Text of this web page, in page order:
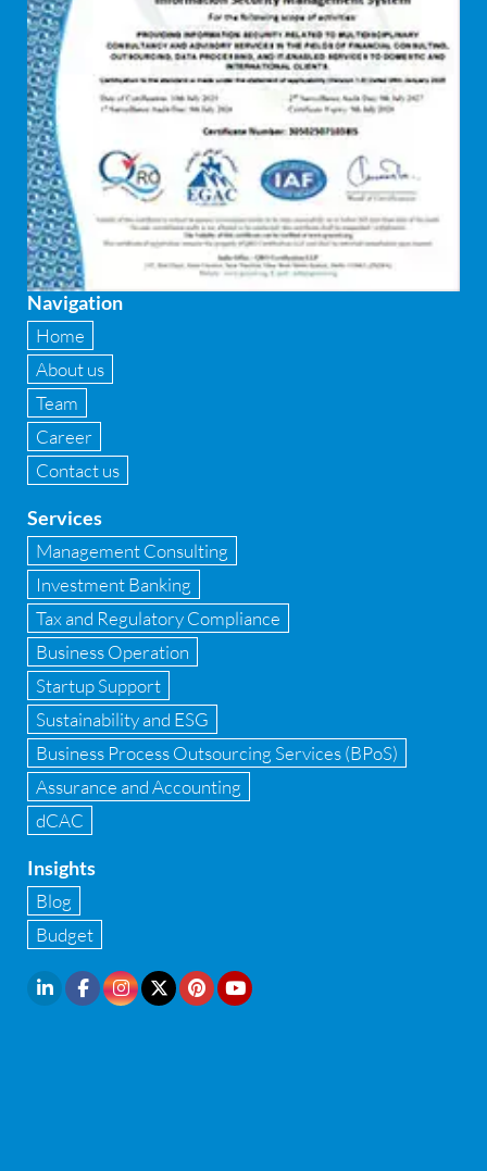
Equity Capital Market
Federated integrity management
FEMA and RBI Compliance Services
Financial
Firewall
Fixed asset management
Fixed Assets Management
Forensic accounting & fraud detection
Fund raise consultancy
GAAP
GST
GST Advisory and Compliance
Implementation of Business Central D 365
Implementation of Forensic Tools
Infrastructure security
Internal Audit
Internal financial control
Inventory management
Investment Banking
IPO Readiness Assessment
Navigation
Home
About us
Team
Career
Contact us
Services
Management Consulting
Investment Banking
Tax and Regulatory Compliance
Business Operation
Startup Support
Sustainability and ESG
Business Process Outsourcing Services (BPoS)
Assurance and Accounting
dCAC
Insights
Blog
Budget